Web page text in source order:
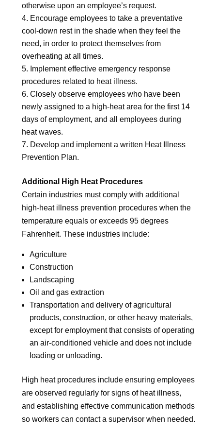
otherwise upon an employee’s request.
Encourage employees to take a preventative
cool-down rest in the shade when they feel the
need, in order to protect themselves from
overheating at all times.
Implement effective emergency response
procedures related to heat illness.
Closely observe employees who have been
newly assigned to a high-heat area for the first 14
days of employment, and all employees during
heat waves.
Develop and implement a written Heat Illness
Prevention Plan.
Additional High Heat Procedures
Certain industries must comply with additional
high-heat illness prevention procedures when the
temperature equals or exceeds 95 degrees
Fahrenheit. These industries include:
Agriculture
Construction
Landscaping
Oil and gas extraction
Transportation and delivery of agricultural
products, construction, or other heavy materials,
except for employment that consists of operating
an air-conditioned vehicle and does not include
loading or unloading.
High heat procedures include ensuring employees
are observed regularly for signs of heat illness,
and establishing effective communication methods
so workers can contact a supervisor when needed.